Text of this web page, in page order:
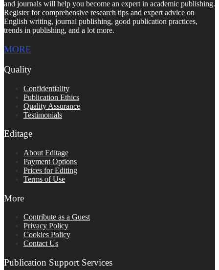
and journals will help you become an expert in academic publishing.
Register for comprehensive research tips and expert advice on
English writing, journal publishing, good publication practices,
trends in publishing, and a lot more.
MORE
Quality
Confidentiality
Publication Ethics
Quality Assurance
Testimonials
Editage
About Editage
Payment Options
Prices for Editing
Terms of Use
More
Contribute as a Guest
Privacy Policy
Cookies Policy
Contact Us
Publication Support Services